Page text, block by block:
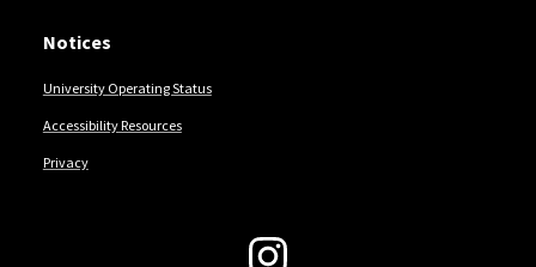
Notices
University Operating Status
Accessibility Resources
Privacy
Follow Us